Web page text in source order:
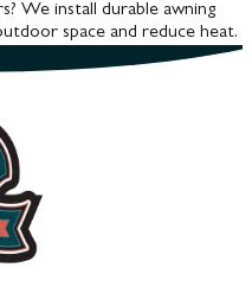
We install durable awning
space and reduce heat.